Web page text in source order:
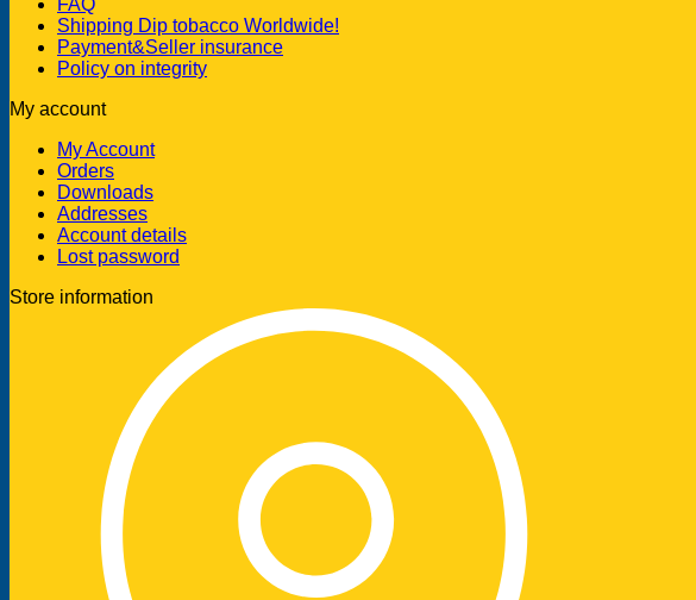
FAQ
Shipping Dip tobacco Worldwide!
Payment&Seller insurance
Policy on integrity
My account
My Account
Orders
Downloads
Addresses
Account details
Lost password
Store information